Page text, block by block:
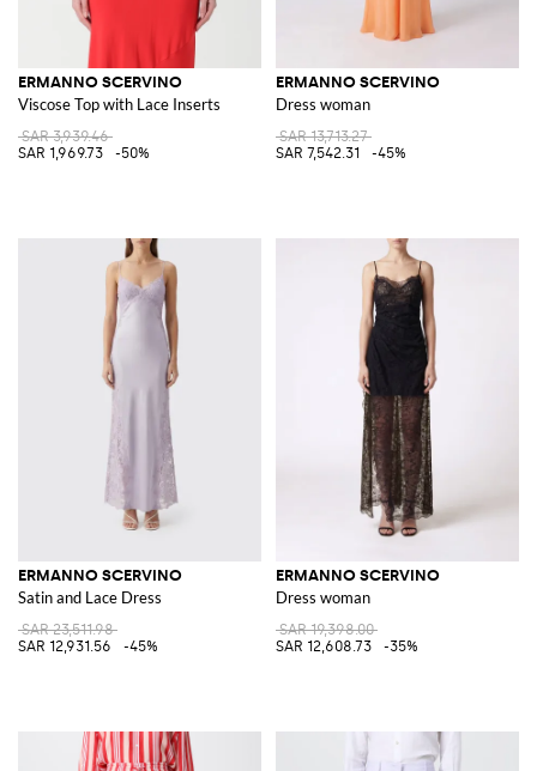
ERMANNO SCERVINO
Viscose Top with Lace Inserts
SAR 3,939.46
SAR 1,969.73
-50%
ERMANNO SCERVINO
Dress woman
SAR 13,713.27
SAR 7,542.31
-45%
ERMANNO SCERVINO
Satin and Lace Dress
SAR 23,511.98
SAR 12,931.56
-45%
ERMANNO SCERVINO
Dress woman
SAR 19,398.00
SAR 12,608.73
-35%